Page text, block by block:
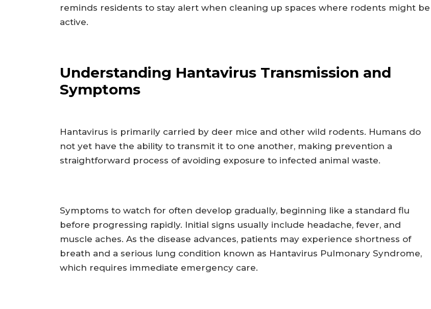
reminds residents to stay alert when cleaning up spaces where rodents might be
active.
Understanding Hantavirus Transmission and
Symptoms
Hantavirus is primarily carried by deer mice and other wild rodents. Humans do
not yet have the ability to transmit it to one another, making prevention a
straightforward process of avoiding exposure to infected animal waste.
Symptoms to watch for often develop gradually, beginning like a standard flu
before progressing rapidly. Initial signs usually include headache, fever, and
muscle aches. As the disease advances, patients may experience shortness of
breath and a serious lung condition known as Hantavirus Pulmonary Syndrome,
which requires immediate emergency care.